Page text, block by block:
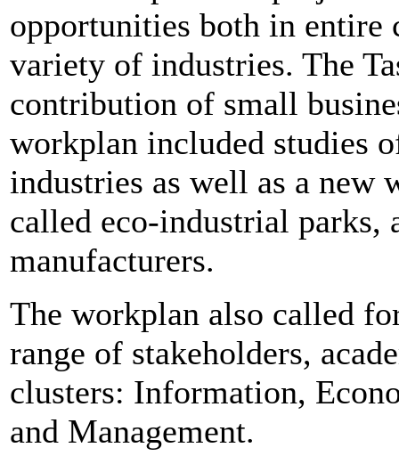
opportunities both in entire
variety of industries. The
contribution of small
workplan included studies
industries as well as a new
called eco-industrial parks,
manufacturers.
The workplan also called
range of stakeholders,
clusters: Information,
and Management.